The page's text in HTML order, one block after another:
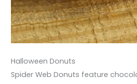
Halloween Donuts
Spider Web Donuts feature